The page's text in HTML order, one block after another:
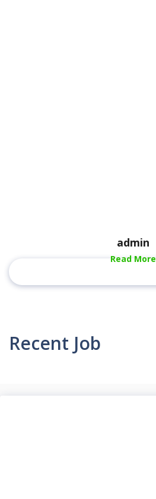
admin
Read More
Recent Job